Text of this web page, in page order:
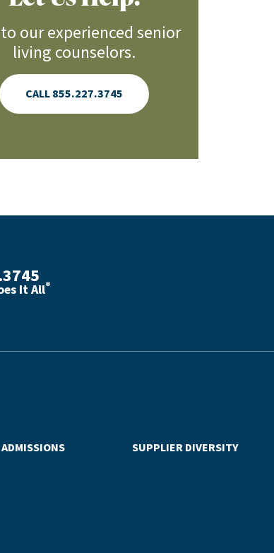
our experienced senior
living counselors.
CALL 855.227.3745
with green phone icon
It All®
ADMISSIONS SUPPLIER DIVERSITY